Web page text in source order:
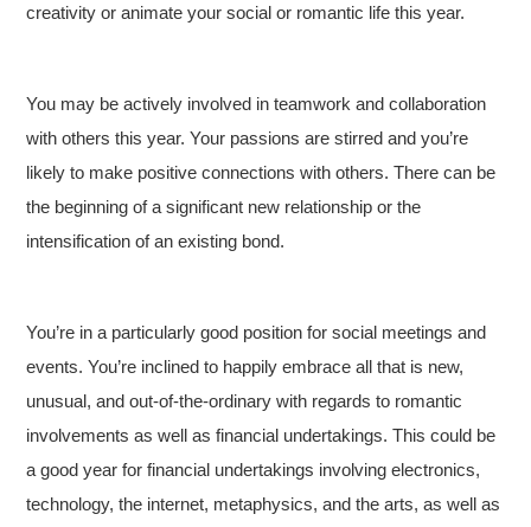
creativity or animate your social or romantic life this year.
You may be actively involved in teamwork and collaboration
with others this year. Your passions are stirred and you’re
likely to make positive connections with others. There can be
the beginning of a significant new relationship or the
intensification of an existing bond.
You’re in a particularly good position for social meetings and
events. You’re inclined to happily embrace all that is new,
unusual, and out-of-the-ordinary with regards to romantic
involvements as well as financial undertakings. This could be
a good year for financial undertakings involving electronics,
technology, the internet, metaphysics, and the arts, as well as